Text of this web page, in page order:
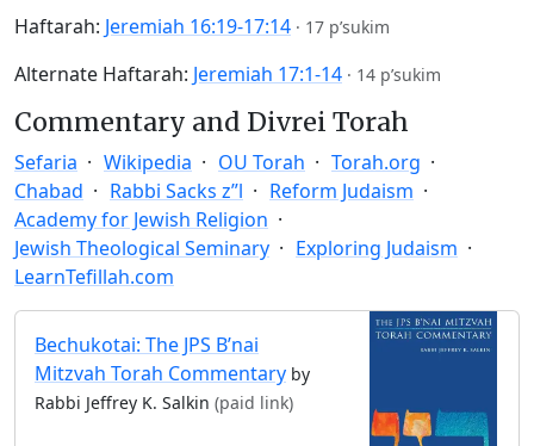
Haftarah: Jeremiah 16:19-17:14 · 17 p’sukim
Alternate Haftarah: Jeremiah 17:1-14 · 14 p’sukim
Commentary and Divrei Torah
Sefaria Wikipedia OU Torah
Torah.org
Chabad
Rabbi Sacks z”l
Reform Judaism
Academy for Jewish Religion
Jewish Theological Seminary
Exploring Judaism
LearnTefillah.com
Bechukotai: The JPS B’nai
Mitzvah Torah Commentary by
Rabbi Jeffrey K. Salkin (paid link)